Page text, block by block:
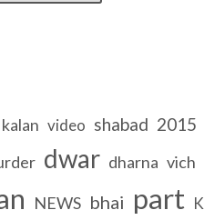
kalan video shabad 2015
dwar dharna vich
NEWS bhai part